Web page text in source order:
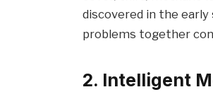
discovered in the
problems together
2. Intelligent